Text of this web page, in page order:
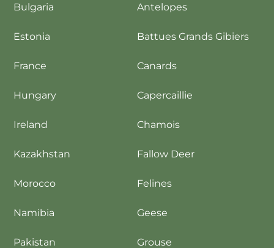
Bulgaria
Estonia
France
Hungary
Ireland
Kazakhstan
Morocco
Namibia
Pakistan
Antelopes
Battues Grands Gibiers
Canards
Capercaillie
Chamois
Fallow Deer
Felines
Geese
Grouse